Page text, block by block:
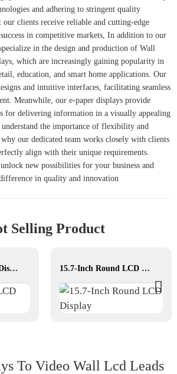
and adhering to stringent quality
our clients receive reliable and cutting-edge
in competitive markets, In addition to our
in the design and production of Wall
which are increasingly gaining popularity in
education, and smart home applications. Our
and intuitive interfaces, facilitating seamless
Meanwhile, our e-paper displays provide
for delivering information in a visually appealing
the importance of flexibility and
why our dedicated team works closely with clients
align with their unique requirements.
new possibilities for your business and
in quality and innovation
Selling Product
5-Inch Round LCD Display 15.7-Inch Round LCD Display
To Video Wall Lcd Leads